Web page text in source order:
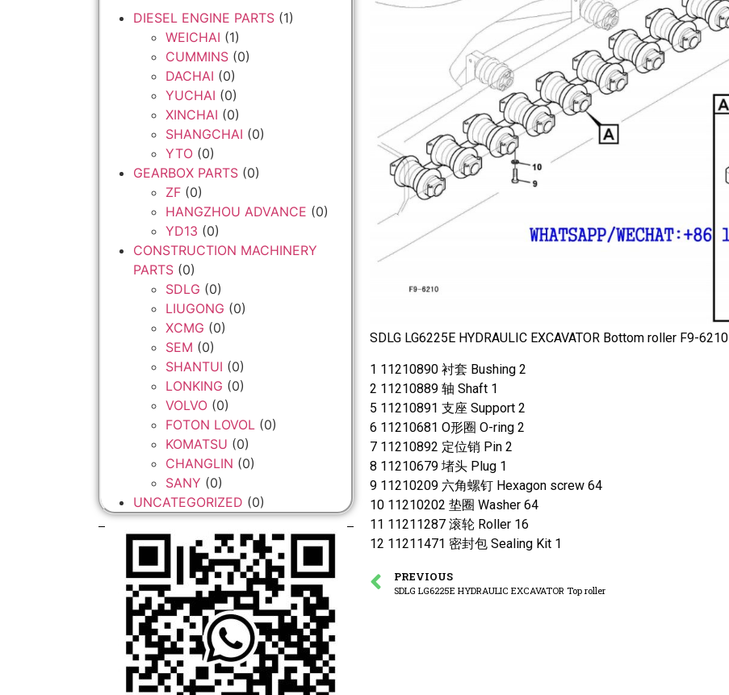
DIESEL ENGINE PARTS (1)
WEICHAI (1)
CUMMINS (0)
DACHAI (0)
YUCHAI (0)
XINCHAI (0)
SHANGCHAI (0)
YTO (0)
GEARBOX PARTS (0)
ZF (0)
HANGZHOU ADVANCE (0)
YD13 (0)
CONSTRUCTION MACHINERY
PARTS (0)
SDLG (0)
LIUGONG (0)
XCMG (0)
SEM (0)
SHANTUI (0)
LONKING (0)
VOLVO (0)
FOTON LOVOL (0)
KOMATSU (0)
CHANGLIN (0)
SANY (0)
UNCATEGORIZED (0)
SDLG LG6225E HYDRAULIC EXCAVATOR Bottom roller F9-6210
1 11210890 衬套 Bushing 2
2 11210889 轴 Shaft 1
5 11210891 支座 Support 2
6 11210681 O形圈 O-ring 2
7 11210892 定位销 Pin 2
8 11210679 堵头 Plug 1
9 11210209 六角螺钉 Hexagon screw 64
10 11210202 垫圈 Washer 64
11 11211287 滚轮 Roller 16
12 11211471 密封包 Sealing Kit 1
PREVIOUS
SDLG LG6225E HYDRAULIC EXCAVATOR Top roller